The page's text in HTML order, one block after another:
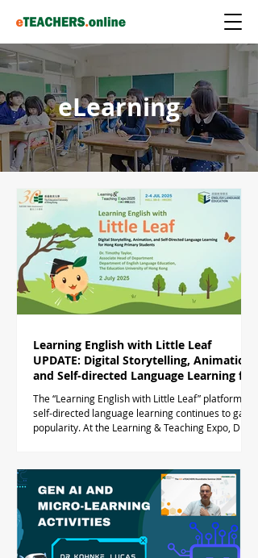
eLearning
Learning English with Little Leaf
UPDATE: Digital Storytelling, Animation
and Self-directed Language Learning for
The “Learning English with Little Leaf” platform for
self-directed language learning continues to gain
popularity. At the Learning & Teaching Expo, Dr.
English with Little Leaf: Digital Storytelling,
Animation and Self-directed Language Learning
for Hong Kong Primary Students." The sharing
session showcased the Little Leaf multi-modal
platform designed to make English learning
engaging